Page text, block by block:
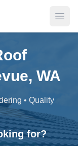
WA
• Quality
for?